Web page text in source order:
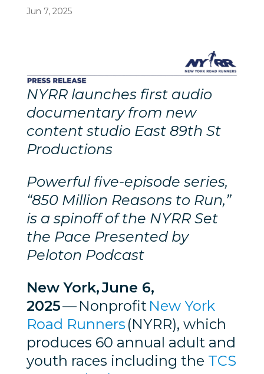
Jun 7, 2025
NYRR launches first audio
documentary from new
content studio East 89th St
Productions
Powerful five-episode series,
“850 Million Reasons to Run,”
is a spinoff of the NYRR Set
the Pace Presented by
Peloton Podcast
New York, June 6,
2025— Nonprofit New York
Road Runners (NYRR), which
produces 60 annual adult and
youth races including the TCS